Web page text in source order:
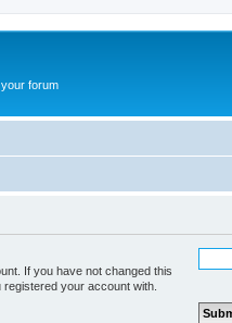
forum
If you have not changed this
your account with.